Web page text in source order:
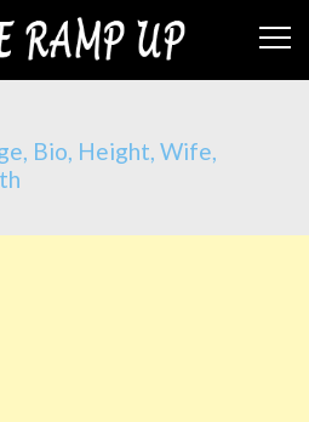
Bio, Height, Wife,